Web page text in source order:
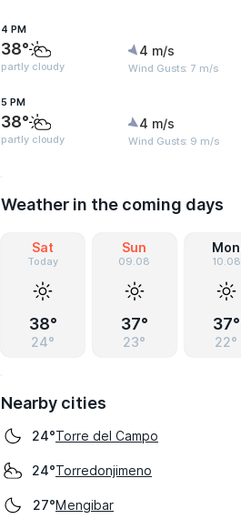
4 PM
38°
partly cloudy
4 m/s
Wind Gusts: 7 m/s
5 PM
38°
partly cloudy
4 m/s
Wind Gusts: 9 m/s
Weather in the coming days
Sat
Today
38°
24°
Sun
09.08
37°
23°
Mon
10.08
37°
22°
Nearby cities
24°Torre del Campo
24°Torredonjimeno
27°Mengibar